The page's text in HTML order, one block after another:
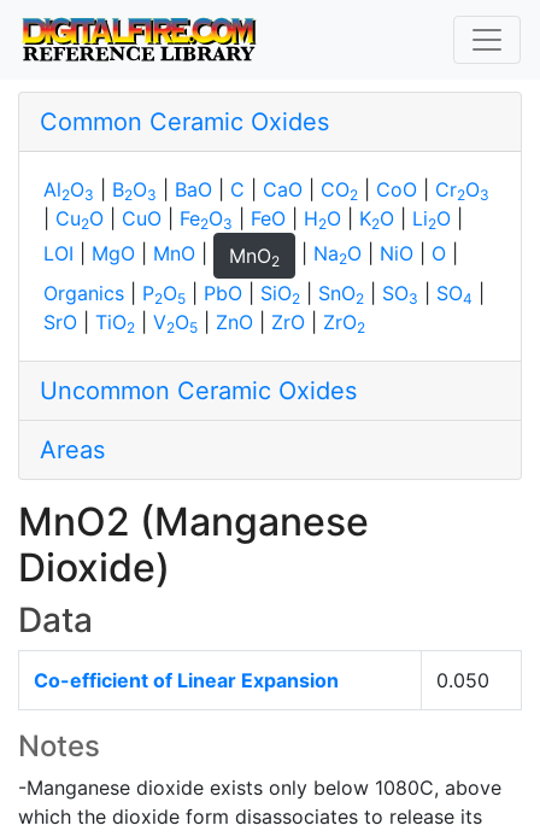
Common Ceramic Oxides
Al2O3 B2O3 BaO C CaO CO2 CoO Cr2O3
Cu2O CuO Fe2O3 FeO H2O K2O Li2O
LOI
MgO MnO MnO2 Na2O NiO O
Organics
P2O5 PbO SiO2 SnO2 SO3 SO4
SrO
TiO2 V2O5 ZnO ZrO ZrO2
Uncommon Ceramic Oxides
Areas
MnO2 (Manganese
Dioxide)
Data
Co-efficient of Linear Expansion 0.050
Notes
-Manganese dioxide exists only below 1080C, above
which the dioxide form disassociates to release its